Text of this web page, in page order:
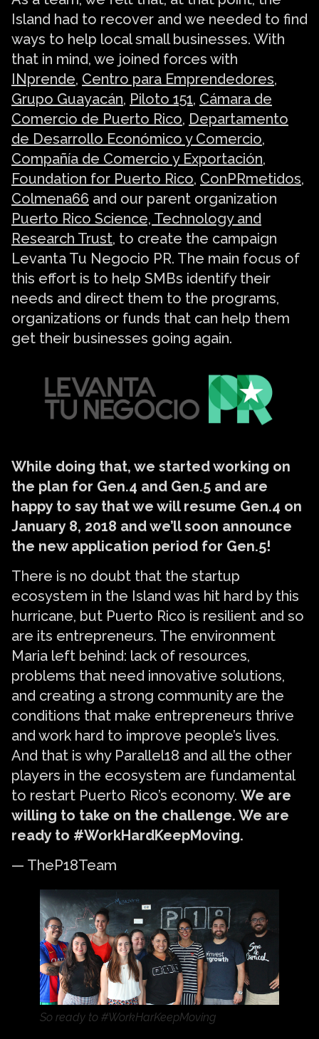
Island had to recover and we needed to find
ways to help local small businesses. With
that in mind, we joined forces with
INprende, Centro para Emprendedores,
Grupo Guayacán, Piloto 151, Cámara de
Comercio de Puerto Rico, Departamento
de Desarrollo Económico y Comercio,
Compañía de Comercio y Exportación,
Foundation for Puerto Rico, ConPRmetidos,
Colmena66 and our parent organization
Puerto Rico Science, Technology and
Research Trust, to create the campaign
Levanta Tu Negocio PR. The main focus of
this effort is to help SMBs identify their
needs and direct them to the programs,
organizations or funds that can help them
get their businesses going again.
While doing that, we started working on
the plan for Gen.4 and Gen.5 and are
happy to say that we will resume Gen.4 on
January 8, 2018 and we’ll soon announce
the new application period for Gen.5!
There is no doubt that the startup
ecosystem in the Island was hit hard by this
hurricane, but Puerto Rico is resilient and so
are its entrepreneurs. The environment
Maria left behind: lack of resources,
problems that need innovative solutions,
and creating a strong community are the
conditions that make entrepreneurs thrive
and work hard to improve people’s lives.
And that is why Parallel18 and all the other
players in the ecosystem are fundamental
to restart Puerto Rico’s economy. We are
willing to take on the challenge. We are
ready to #WorkHardKeepMoving.
— TheP18Team
So ready to #WorkHarKeepMoving